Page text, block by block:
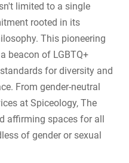
limited to a single
rooted in its
This pioneering
beacon of LGBTQ+
for diversity and
From gender-neutral
at Spiceology, The
affirming spaces for all
of gender or sexual